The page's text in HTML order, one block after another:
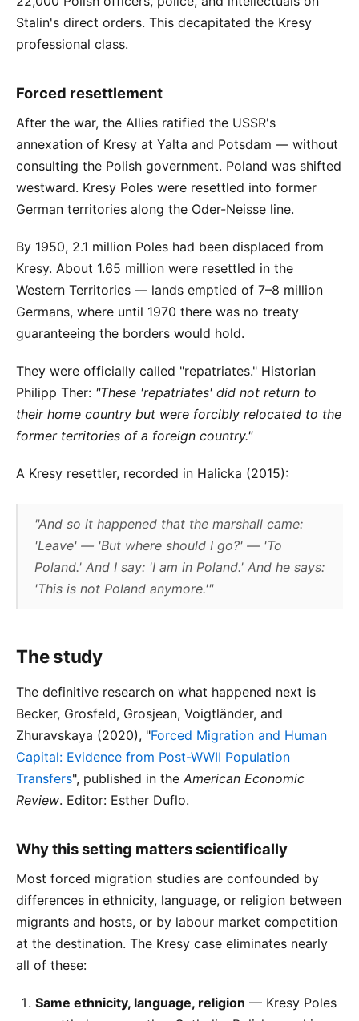
Stalin's direct orders. This decapitated the Kresy
professional class.
Forced resettlement
After the war, the Allies ratified the USSR's
annexation of Kresy at Yalta and Potsdam — without
consulting the Polish government. Poland was shifted
westward. Kresy Poles were resettled into former
German territories along the Oder-Neisse line.
By 1950, 2.1 million Poles had been displaced from
Kresy. About 1.65 million were resettled in the
Western Territories — lands emptied of 7–8 million
Germans, where until 1970 there was no treaty
guaranteeing the borders would hold.
They were officially called "repatriates." Historian
Philipp Ther: "These 'repatriates' did not return to
their home country but were forcibly relocated to the
former territories of a foreign country."
A Kresy resettler, recorded in Halicka (2015):
"And so it happened that the marshall came:
'Leave' — 'But where should I go?' — 'To
Poland.' And I say: 'I am in Poland.' And he says:
'This is not Poland anymore.'"
The study
The definitive research on what happened next is
Becker, Grosfeld, Grosjean, Voigtländer, and
Zhuravskaya (2020), "Forced Migration and Human
Capital: Evidence from Post-WWII Population
Transfers", published in the American Economic
Review. Editor: Esther Duflo.
Why this setting matters scientifically
Most forced migration studies are confounded by
differences in ethnicity, language, or religion between
migrants and hosts, or by labour market competition
at the destination. The Kresy case eliminates nearly
all of these:
Same ethnicity, language, religion — Kresy Poles